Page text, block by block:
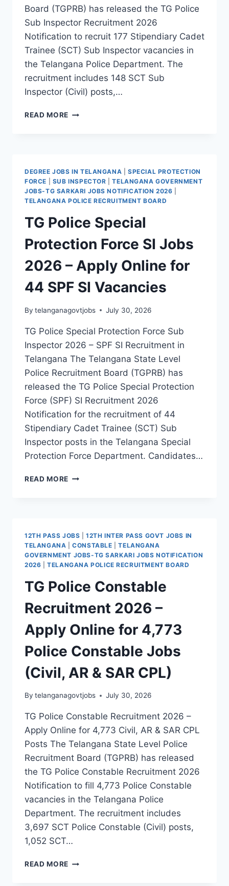
Board (TGPRB) has released the TG Police
Sub Inspector Recruitment 2026
Notification to recruit 177 Stipendiary Cadet
Trainee (SCT) Sub Inspector vacancies in
the Telangana Police Department. The
recruitment includes 148 SCT Sub
Inspector (Civil) posts,…
READ MORE TG
–
APPLY
ONLINE
177
JOBS
(CIVIL,
AR,
CPL
TGSP)
DEGREE JOBS IN TELANGANA |SPECIAL PROTECTION
FORCE
SUB INSPECTOR |TELANGANA GOVERNMENT
JOBS-TG SARKARI JOBS NOTIFICATION 2026
TELANGANA POLICE RECRUITMENT BOARD
TG Police Special
Protection Force SI Jobs
2026 – Apply Online for
44 SPF SI Vacancies
By telanganagovtjobs July 30, 2026
TG Police Special Protection Force Sub
Inspector 2026 – SPF SI Recruitment in
Telangana The Telangana State Level
Police Recruitment Board (TGPRB) has
released the TG Police Special Protection
Force (SPF) SI Recruitment 2026
Notification for the recruitment of 44
Stipendiary Cadet Trainee (SCT) Sub
Inspector posts in the Telangana Special
Protection Force Department. Candidates…
READ MORE TG
JOBS
2026
–
ONLINE
FOR
44
SPF
SI
VACANCIES
12TH PASS JOBS |12TH INTER PASS GOVT JOBS IN
TELANGANA |CONSTABLE |TELANGANA
GOVERNMENT JOBS-TG SARKARI JOBS NOTIFICATION
2026 |TELANGANA POLICE RECRUITMENT BOARD
TG Police Constable
Recruitment 2026 –
Apply Online for 4,773
Police Constable Jobs
(Civil, AR & SAR CPL)
By telanganagovtjobs July 30, 2026
TG Police Constable Recruitment 2026 –
Apply Online for 4,773 Civil, AR & SAR CPL
Posts The Telangana State Level Police
Recruitment Board (TGPRB) has released
the TG Police Constable Recruitment 2026
Notification to fill 4,773 Police Constable
vacancies in the Telangana Police
Department. The recruitment includes
3,697 SCT Police Constable (Civil) posts,
1,052 SCT…
READ MORE TG